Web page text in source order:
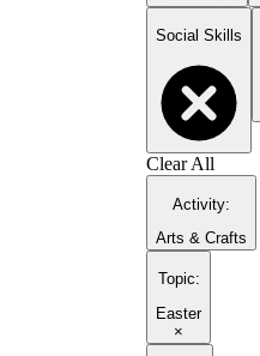
Social Skills
Clear All
Activity:
Arts & Crafts
Topic:
Easter
×